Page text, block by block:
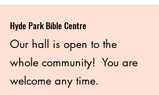
Hyde Park Bible Centre
Our hall is open to the
whole community! You are
welcome any time.